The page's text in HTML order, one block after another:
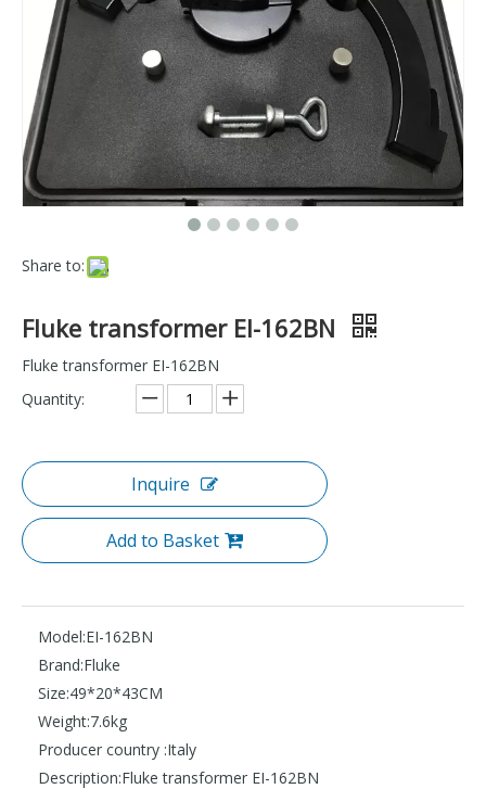
Share to:
Fluke transformer EI-162BN
Fluke transformer EI-162BN
Quantity:
Inquire
Add to Basket
Model:EI-162BN
Brand:Fluke
Size:49*20*43CM
Weight:7.6kg
Producer country :Italy
Description:Fluke transformer EI-162BN